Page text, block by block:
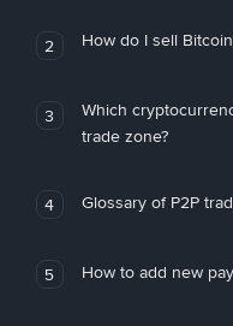
2 How do I sell
3
Which
trade zone?
4 Glossary of P2P
5 How to add new